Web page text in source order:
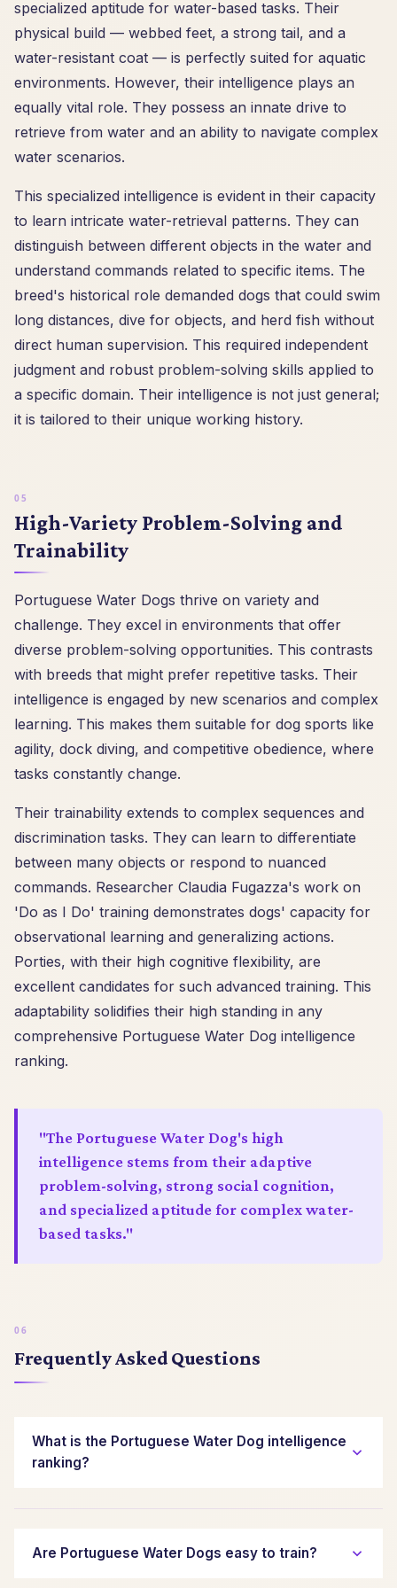
specialized aptitude for water-based tasks. Their
physical build — webbed feet, a strong tail, and a
water-resistant coat — is perfectly suited for aquatic
environments. However, their intelligence plays an
equally vital role. They possess an innate drive to
retrieve from water and an ability to navigate complex
water scenarios.
This specialized intelligence is evident in their capacity
to learn intricate water-retrieval patterns. They can
distinguish between different objects in the water and
understand commands related to specific items. The
breed's historical role demanded dogs that could swim
long distances, dive for objects, and herd fish without
direct human supervision. This required independent
judgment and robust problem-solving skills applied to
a specific domain. Their intelligence is not just general;
it is tailored to their unique working history.
High-Variety Problem-Solving and
Trainability
Portuguese Water Dogs thrive on variety and
challenge. They excel in environments that offer
diverse problem-solving opportunities. This contrasts
with breeds that might prefer repetitive tasks. Their
intelligence is engaged by new scenarios and complex
learning. This makes them suitable for dog sports like
agility, dock diving, and competitive obedience, where
tasks constantly change.
Their trainability extends to complex sequences and
discrimination tasks. They can learn to differentiate
between many objects or respond to nuanced
commands. Researcher Claudia Fugazza's work on
'Do as I Do' training demonstrates dogs' capacity for
observational learning and generalizing actions.
Porties, with their high cognitive flexibility, are
excellent candidates for such advanced training. This
adaptability solidifies their high standing in any
comprehensive Portuguese Water Dog intelligence
ranking.
"The Portuguese Water Dog's high
intelligence stems from their adaptive
problem-solving, strong social cognition,
and specialized aptitude for complex water-
based tasks."
Frequently Asked Questions
What is the Portuguese Water Dog intelligence
ranking?
Coren for working and obedience intelligence.
Are Portuguese Water Dogs easy to train?